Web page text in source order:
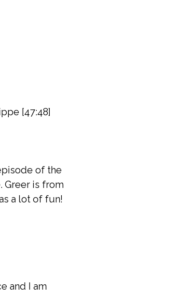
[47:48]
of the
Greer is from
a lot of fun!
and I am